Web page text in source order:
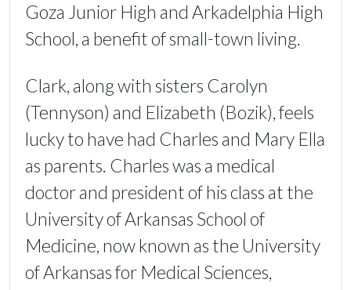
Goza Junior High and Arkadelphia High
School, a benefit of small-town living.
Clark, along with sisters Carolyn
(Tennyson) and Elizabeth (Bozik), feels
lucky to have had Charles and Mary Ella
as parents. Charles was a medical
doctor and president of his class at the
University of Arkansas School of
Medicine, now known as the University
of Arkansas for Medical Sciences,